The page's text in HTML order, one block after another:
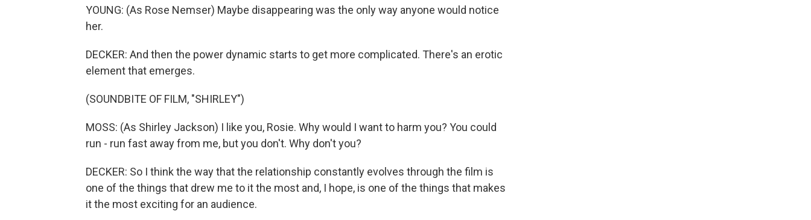
YOUNG: (As Rose Nemser) Maybe disappearing was the only way anyone would notice
her.
DECKER: And then the power dynamic starts to get more complicated. There's an erotic
element that emerges.
(SOUNDBITE OF FILM, "SHIRLEY")
MOSS: (As Shirley Jackson) I like you, Rosie. Why would I want to harm you? You could
run - run fast away from me, but you don't. Why don't you?
DECKER: So I think the way that the relationship constantly evolves through the film is
one of the things that drew me to it the most and, I hope, is one of the things that makes
it the most exciting for an audience.